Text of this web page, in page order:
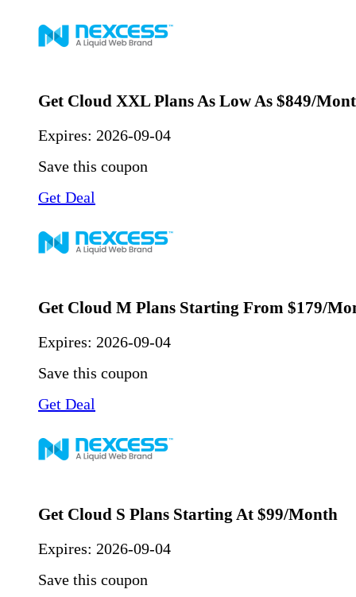
Get Cloud XXL Plans As Low As $849/
Expires: 2026-09-04
Save this coupon
Get Deal
Get Cloud M Plans Starting From $179/
Expires: 2026-09-04
Save this coupon
Get Deal
Get Cloud S Plans Starting At $99/Month
Expires: 2026-09-04
Save this coupon